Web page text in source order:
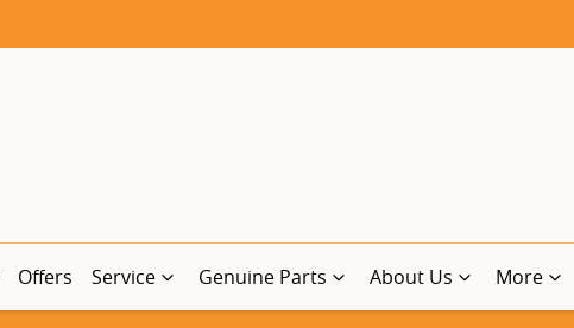
Offers Service Genuine Parts About Us More